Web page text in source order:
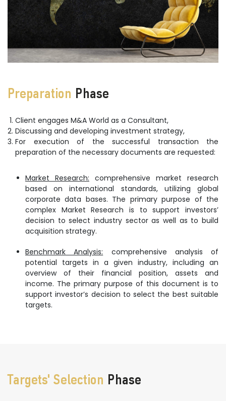
Preparation Phase
Client engages M&A World as a Consultant,
Discussing and developing investment strategy,
For execution of the successful transaction the
preparation of the necessary documents are requested:
Market Research: comprehensive market research
based on international standards, utilizing global
corporate data bases. The primary purpose of the
complex Market Research is to support investors’
decision to select industry sector as well as to build
acquisition strategy.
Benchmark Analysis: comprehensive analysis of
potential targets in a given industry, including an
overview of their financial position, assets and
income. The primary purpose of this document is to
support investor’s decision to select the best suitable
targets.
Targets' Selection Phase